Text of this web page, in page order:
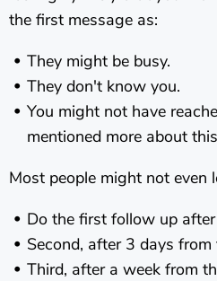
the first message as:
They might be busy.
They don't know you.
You might not have
mentioned more about
Most people might not even
Do the first follow up
Second, after 3 days
Third, after a week from